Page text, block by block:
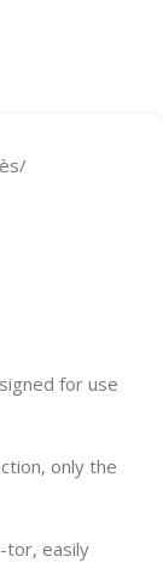
/
for use
only the
tor, easily